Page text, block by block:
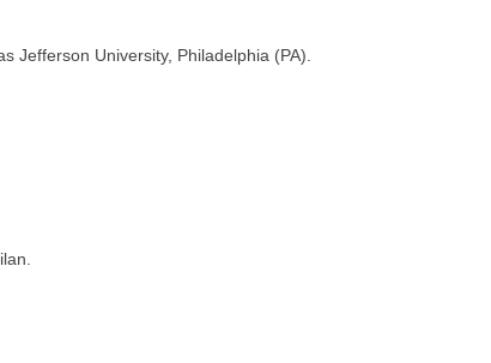
Jefferson University, Philadelphia (PA).